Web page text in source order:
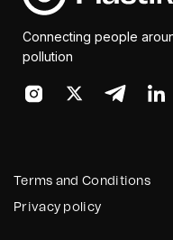
Connecting people
pollution
Terms and Conditions
Privacy policy